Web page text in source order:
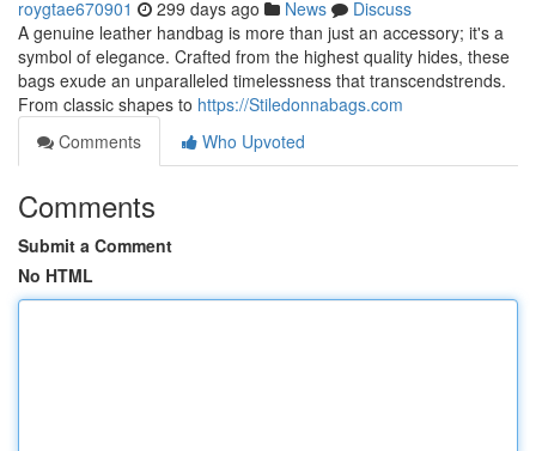
roygtae670901 299 days ago News
Discuss
A genuine leather handbag is more than just an accessory; it's a
symbol of elegance. Crafted from the highest quality hides, these
bags exude an unparalleled timelessness that transcendstrends.
From classic shapes to https://Stiledonnabags.com
Comments
Who Upvoted
Comments
Submit a Comment
No HTML